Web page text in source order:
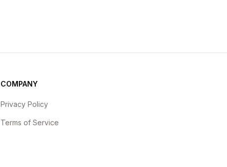
COMPANY
Privacy Policy
Terms of Service